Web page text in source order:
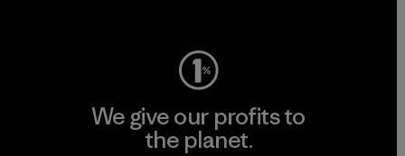
We give our profits to
the planet.